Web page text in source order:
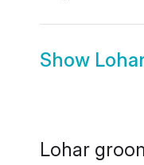
Show
Lohar